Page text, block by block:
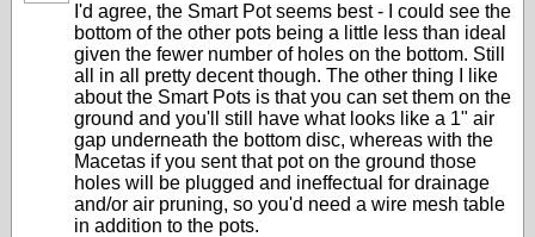
I'd agree, the Smart Pot seems best - I could see the
bottom of the other pots being a little less than ideal
given the fewer number of holes on the bottom. Still
all in all pretty decent though. The other thing I like
about the Smart Pots is that you can set them on the
ground and you'll still have what looks like a 1" air
gap underneath the bottom disc, whereas with the
Macetas if you sent that pot on the ground those
holes will be plugged and ineffectual for drainage
and/or air pruning, so you'd need a wire mesh table
in addition to the pots.